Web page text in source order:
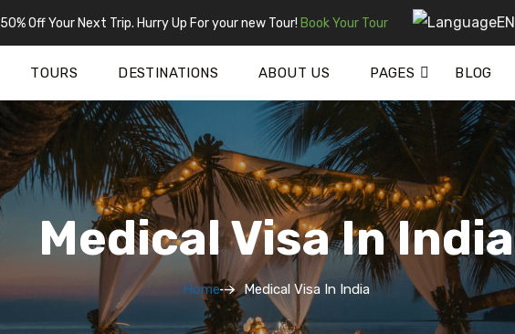
50% Off Your Next Trip. Hurry Up For your new Tour! Book Your Tour EN
TOURS DESTINATIONS ABOUT US PAGES BLOG
Medical Visa In India
Home Medical Visa In India